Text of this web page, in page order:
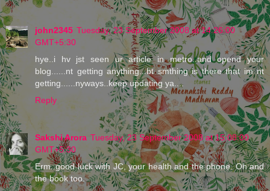
john2345 Tuesday, 23 September 2008 at 14:26:00
GMT+5:30
hye..i hv jst seen ur article in metro..and opend your
blog......nt getting anything...bt smthing is there that im nt
getting......nyways..keep updating ya....
Reply
Sakshi Arora Tuesday, 23 September 2008 at 15:08:00
GMT+5:30
Erm..good luck with JC, your health and the phone. Oh and
the book too.